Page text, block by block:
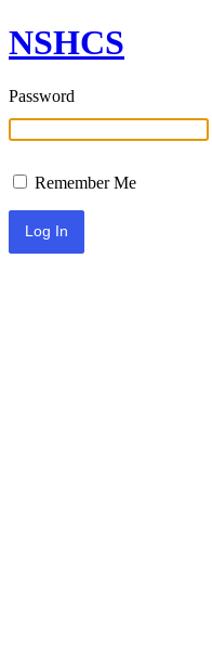
NSHCS
Password
Remember Me